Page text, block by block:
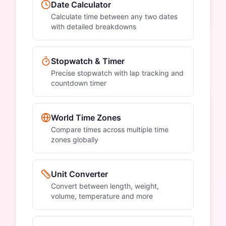
Date Calculator
Calculate time between any two dates
with detailed breakdowns
Stopwatch & Timer
Precise stopwatch with lap tracking and
countdown timer
World Time Zones
Compare times across multiple time
zones globally
Unit Converter
Convert between length, weight,
volume, temperature and more